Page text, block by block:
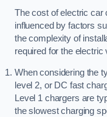
The cost of electric car
influenced by factors
the complexity of
required for the electric
When considering the
level 2, or DC fast
Level 1 chargers are
the slowest charging